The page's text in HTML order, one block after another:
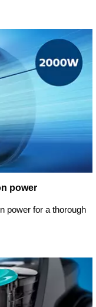
power
power for a thorough